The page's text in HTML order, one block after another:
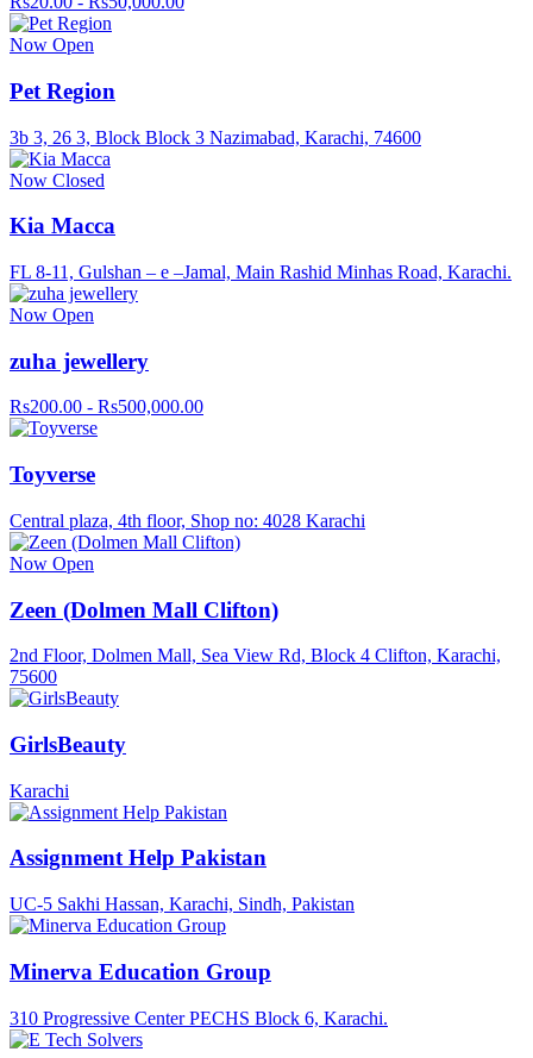
Now Open
Pet Region
3b 3, 26 3, Block Block 3 Nazimabad, Karachi, 74600
Now Closed
Kia Macca
FL 8-11, Gulshan – e –Jamal, Main Rashid Minhas Road, Karachi.
Now Open
zuha jewellery
Rs200.00 - Rs500,000.00
Toyverse
Central plaza, 4th floor, Shop no: 4028 Karachi
Now Open
Zeen (Dolmen Mall Clifton)
2nd Floor, Dolmen Mall, Sea View Rd, Block 4 Clifton, Karachi,
75600
GirlsBeauty
Karachi
Assignment Help Pakistan
UC-5 Sakhi Hassan, Karachi, Sindh, Pakistan
Minerva Education Group
310 Progressive Center PECHS Block 6, Karachi.